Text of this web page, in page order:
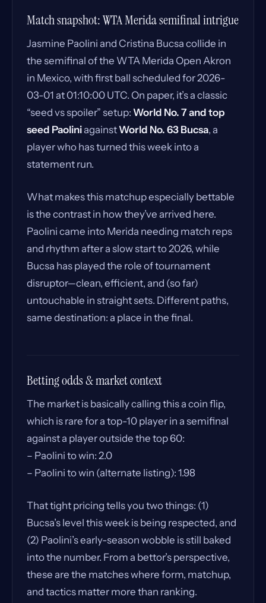
Match snapshot: WTA Merida semifinal intrigue
Jasmine Paolini and Cristina Bucsa collide in
the semifinal of the WTA Merida Open Akron
in Mexico, with first ball scheduled for 2026-
03-01 at 01:10:00 UTC. On paper, it’s a classic
“seed vs spoiler” setup: World No. 7 and top
seed PaoliniagainstWorld No. 63 Bucsa, a
player who has turned this week into a
statement run.
What makes this matchup especially bettable
is the contrast in how they’ve arrived here.
Paolini came into Merida needing match reps
and rhythm after a slow start to 2026, while
Bucsa has played the role of tournament
disruptor—clean, efficient, and (so far)
untouchable in straight sets. Different paths,
same destination: a place in the final.
Betting odds & market context
The market is basically calling this a coin flip,
which is rare for a top-10 player in a semifinal
against a player outside the top 60:
– Paolini to win: 2.0
– Paolini to win (alternate listing): 1.98
That tight pricing tells you two things: (1)
Bucsa’s level this week is being respected, and
(2) Paolini’s early-season wobble is still baked
into the number. From a bettor’s perspective,
these are the matches where form, matchup,
and tactics matter more than ranking.